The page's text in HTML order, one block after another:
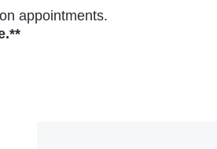
appointments.